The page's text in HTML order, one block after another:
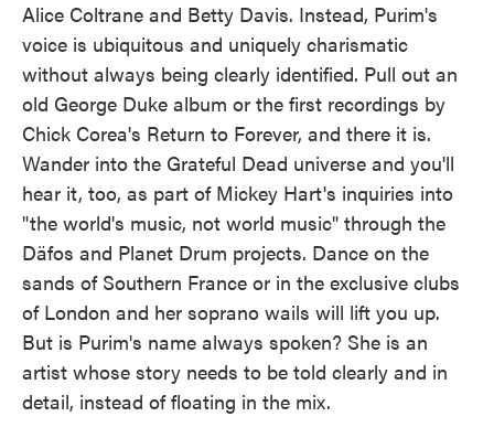
Alice Coltrane and Betty Davis. Instead, Purim's
voice is ubiquitous and uniquely charismatic
without always being clearly identified. Pull out an
old George Duke album or the first recordings by
Chick Corea's Return to Forever, and there it is.
Wander into the Grateful Dead universe and you'll
hear it, too, as part of Mickey Hart's inquiries into
"the world's music, not world music" through the
Däfos and Planet Drum projects. Dance on the
sands of Southern France or in the exclusive clubs
of London and her soprano wails will lift you up.
But is Purim's name always spoken? She is an
artist whose story needs to be told clearly and in
detail, instead of floating in the mix.